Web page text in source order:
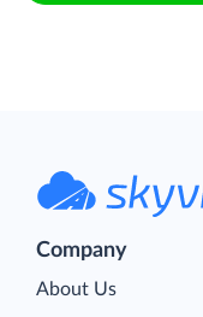
Company
About Us